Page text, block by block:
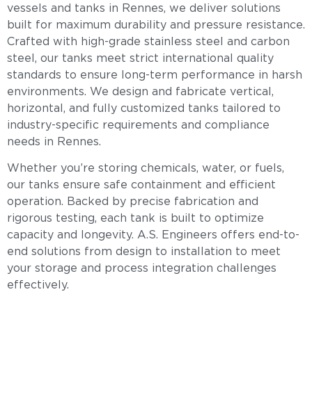
vessels and tanks in Rennes, we deliver solutions
built for maximum durability and pressure resistance.
Crafted with high-grade stainless steel and carbon
steel, our tanks meet strict international quality
standards to ensure long-term performance in harsh
environments. We design and fabricate vertical,
horizontal, and fully customized tanks tailored to
industry-specific requirements and compliance
needs in Rennes.
Whether you’re storing chemicals, water, or fuels,
our tanks ensure safe containment and efficient
operation. Backed by precise fabrication and
rigorous testing, each tank is built to optimize
capacity and longevity. A.S. Engineers offers end-to-
end solutions from design to installation to meet
your storage and process integration challenges
effectively.